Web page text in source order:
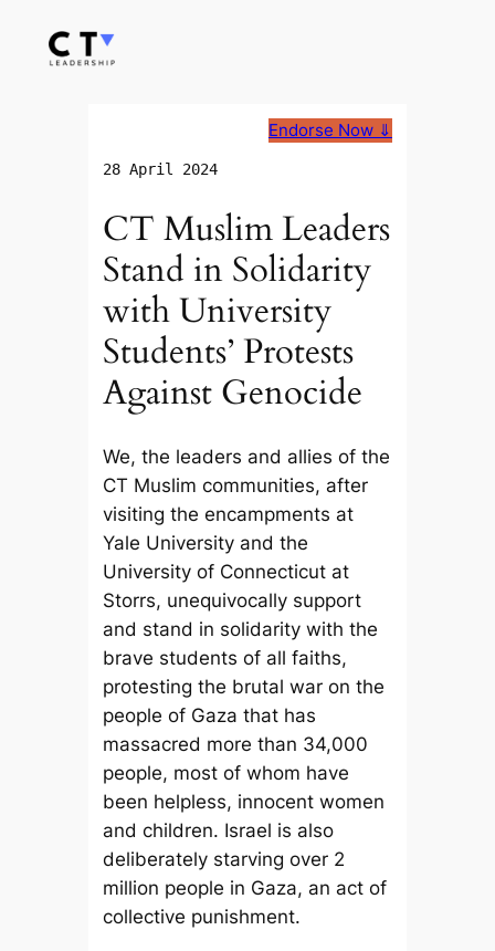
Endorse Now ⇓
28 April 2024
CT Muslim Leaders
Stand in Solidarity
with University
Students’ Protests
Against Genocide
We, the leaders and allies of the
CT Muslim communities, after
visiting the encampments at
Yale University and the
University of Connecticut at
Storrs, unequivocally support
and stand in solidarity with the
brave students of all faiths,
protesting the brutal war on the
people of Gaza that has
massacred more than 34,000
people, most of whom have
been helpless, innocent women
and children. Israel is also
deliberately starving over 2
million people in Gaza, an act of
collective punishment.